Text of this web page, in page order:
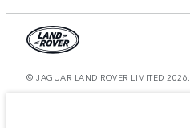
© JAGUAR LAND ROVER LIMITED 2026.